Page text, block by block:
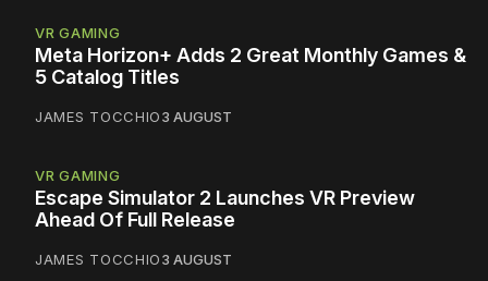
VR GAMING
Meta Horizon+ Adds 2 Great Monthly Games &
5 Catalog Titles
JAMES TOCCHIO3 AUGUST
VR GAMING
Escape Simulator 2 Launches VR Preview
Ahead Of Full Release
JAMES TOCCHIO3 AUGUST